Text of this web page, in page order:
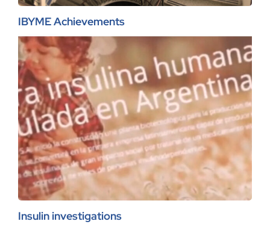
IBYME Achievements
Insulin investigations